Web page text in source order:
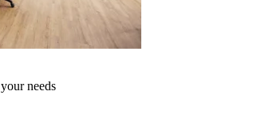
needs